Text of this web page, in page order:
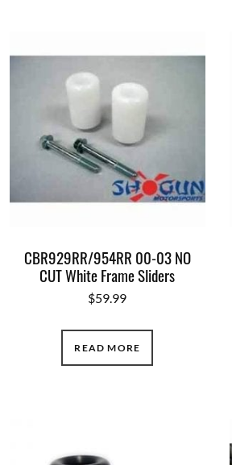
CBR929RR/954RR 00-03 NO
CUT White Frame Sliders
$59.99
READ MORE